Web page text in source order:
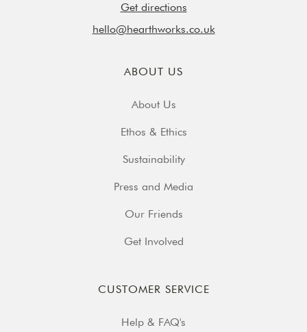
Get directions
hello@hearthworks.co.uk
ABOUT US
About Us
Ethos & Ethics
Sustainability
Press and Media
Our Friends
Get Involved
CUSTOMER SERVICE
Help & FAQ's